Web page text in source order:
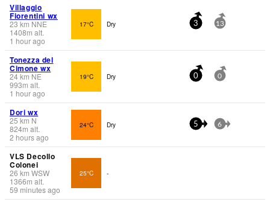
Villaggio
Fiorentini wx
23 km NNE
1408m alt.
1 hour ago
17°C Dry 3 13
Tonezza del
Cimone wx
24km NE
993m alt.
1 hour ago
19°C Dry 0 0
Dori wx
25 km N
824m alt.
2 hours ago
24°C Dry 5 6
VLS Decollo
Colonei
26 km WSW
1366m alt.
59 minutes ago
25°C -